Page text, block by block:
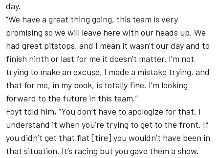
day.
“We have a great thing going, this team is very
promising so we will leave here with our heads up. We
had great pitstops, and I mean it wasn’t our day and to
finish ninth or last for me it doesn’t matter. I’m not
trying to make an excuse, I made a mistake trying, and
that for me, in my book, is totally fine. I’m looking
forward to the future in this team.”
Foyt told him, “You don’t have to apologize for that. I
understand it when you’re trying to get to the front. If
you didn’t get that flat [tire] you wouldn’t have been in
that situation. It’s racing but you gave them a show.